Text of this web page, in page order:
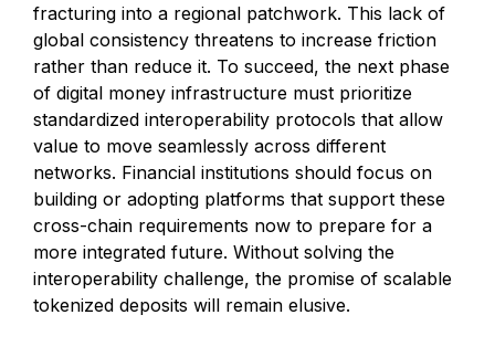
fracturing into a regional patchwork. This lack of
global consistency threatens to increase friction
rather than reduce it. To succeed, the next phase
of digital money infrastructure must prioritize
standardized interoperability protocols that allow
value to move seamlessly across different
networks. Financial institutions should focus on
building or adopting platforms that support these
cross-chain requirements now to prepare for a
more integrated future. Without solving the
interoperability challenge, the promise of scalable
tokenized deposits will remain elusive.